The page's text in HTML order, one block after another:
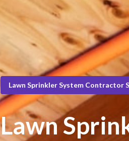
Lawn Sprinkler System Contractor
Lawn